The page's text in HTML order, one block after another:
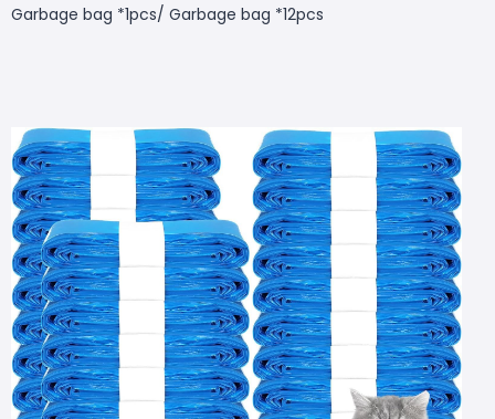
Garbage bag *1pcs/ Garbage bag *12pcs